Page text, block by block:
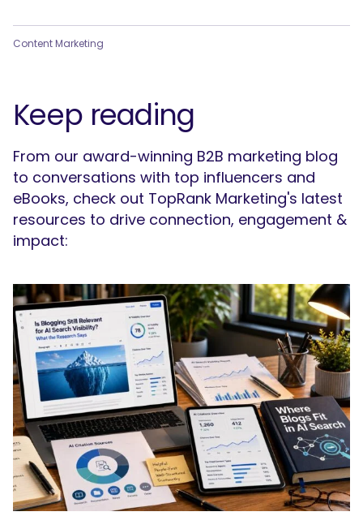
Content Marketing
Keep reading
From our award-winning B2B marketing blog
to conversations with top influencers and
eBooks, check out TopRank Marketing's latest
resources to drive connection, engagement &
impact: